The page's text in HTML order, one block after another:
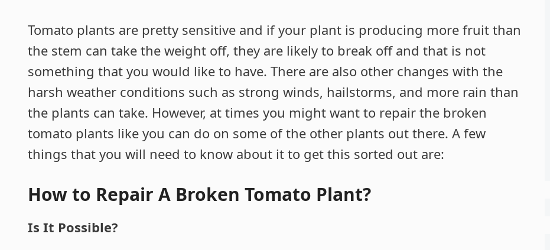
Tomato plants are pretty sensitive and if your plant is producing more fruit than
the stem can take the weight off, they are likely to break off and that is not
something that you would like to have. There are also other changes with the
harsh weather conditions such as strong winds, hailstorms, and more rain than
the plants can take. However, at times you might want to repair the broken
tomato plants like you can do on some of the other plants out there. A few
things that you will need to know about it to get this sorted out are:
How to Repair A Broken Tomato Plant?
Is It Possible?